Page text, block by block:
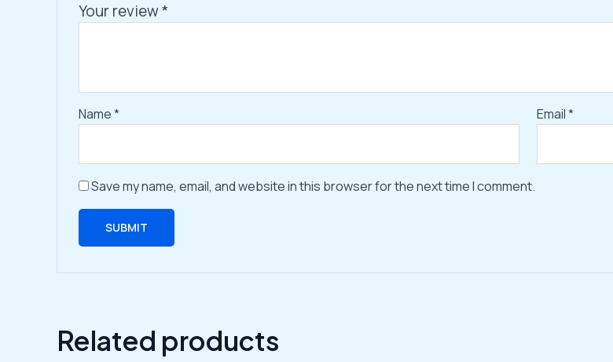
Your review*
Name* Email*
Save my name, email, and website in this browser for the next time I comment.
Related products